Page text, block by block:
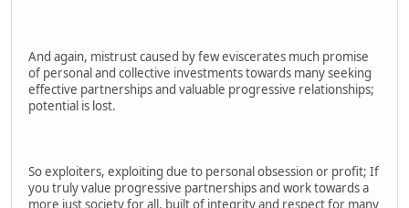
And again, mistrust caused by few eviscerates much promise
of personal and collective investments towards many seeking
effective partnerships and valuable progressive relationships;
potential is lost.
So exploiters, exploiting due to personal obsession or profit; If
you truly value progressive partnerships and work towards a
more just society for all, built of integrity and respect for many